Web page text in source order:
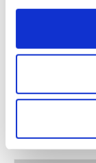
Stock